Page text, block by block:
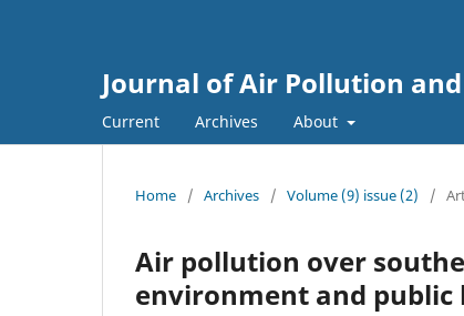
Journal of Air Pollution
Current Archives About
Home / Archives / Volume (9) issue (2) /
Air pollution over
environment and